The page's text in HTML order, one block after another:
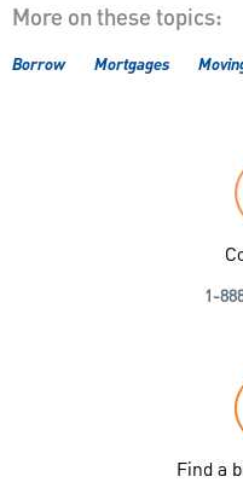
More on these topics:
Borrow Mortgages
1-
Find a